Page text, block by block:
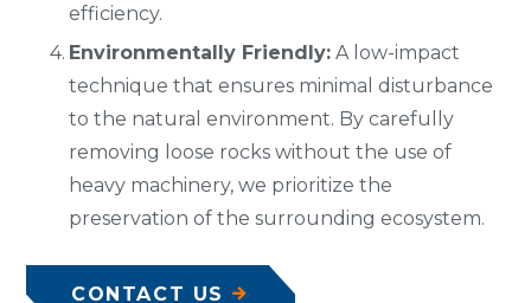
efficiency.
Environmentally Friendly: A low-impact
technique that ensures minimal disturbance
to the natural environment. By carefully
removing loose rocks without the use of
heavy machinery, we prioritize the
preservation of the surrounding ecosystem.
CONTACT US